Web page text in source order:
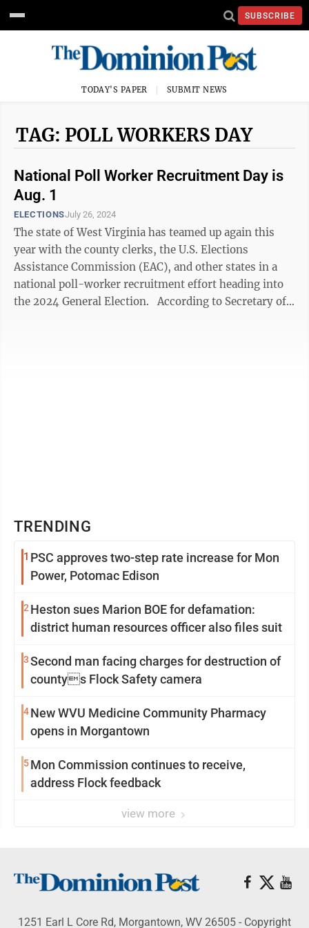
SUBSCRIBE
TODAY'S PAPER SUBMIT NEWS
TAG: POLL WORKERS DAY
National Poll Worker Recruitment Day is
Aug. 1
ELECTIONSJuly 26, 2024
The state of West Virginia has teamed up again this
year with the county clerks, the U.S. Elections
Assistance Commission (EAC), and other states in a
national poll-worker recruitment effort heading into
the 2024 General Election. According to Secretary of
TRENDING
1 PSC approves two-step rate increase for Mon
Power, Potomac Edison
2 Heston sues Marion BOE for defamation:
district human resources officer also files suit
3Second man facing charges for destruction of
countys Flock Safety camera
4New WVU Medicine Community Pharmacy
opens in Morgantown
5Mon Commission continues to receive,
address Flock feedback
view more
1251 Earl L Core Rd, Morgantown, WV 26505 - Copyright